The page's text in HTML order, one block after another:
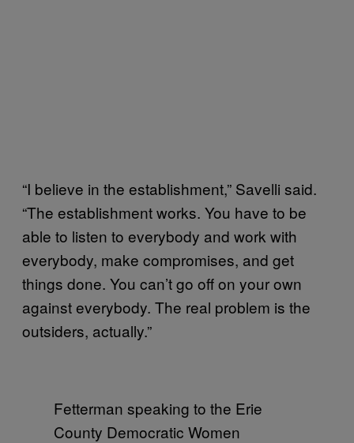
“I believe in the establishment,” Savelli said.
“The establishment works. You have to be
able to listen to everybody and work with
everybody, make compromises, and get
things done. You can’t go off on your own
against everybody. The real problem is the
outsiders, actually.”
Fetterman speaking to the Erie
County Democratic Women